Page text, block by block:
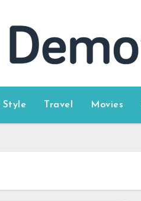
Style Travel Movies